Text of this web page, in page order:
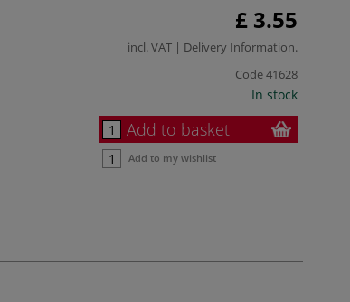
£ 3.55
incl. VAT | Delivery Information.
Code41628
In stock
Add to basket
Add to my wishlist